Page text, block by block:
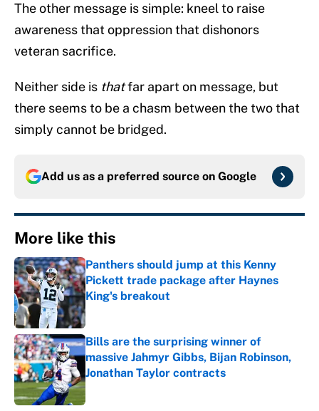
The other message is simple: kneel to raise
awareness that oppression that dishonors
veteran sacrifice.
Neither side is thatfar apart on message, but
there seems to be a chasm between the two that
simply cannot be bridged.
Add us as a preferred source on Google
More like this
Panthers should jump at this Kenny
Pickett trade package after Haynes
King's breakout
Published by on Invalid Date
Bills are the surprising winner of
massive Jahmyr Gibbs, Bijan Robinson,
Jonathan Taylor contracts
Published by on Invalid Date